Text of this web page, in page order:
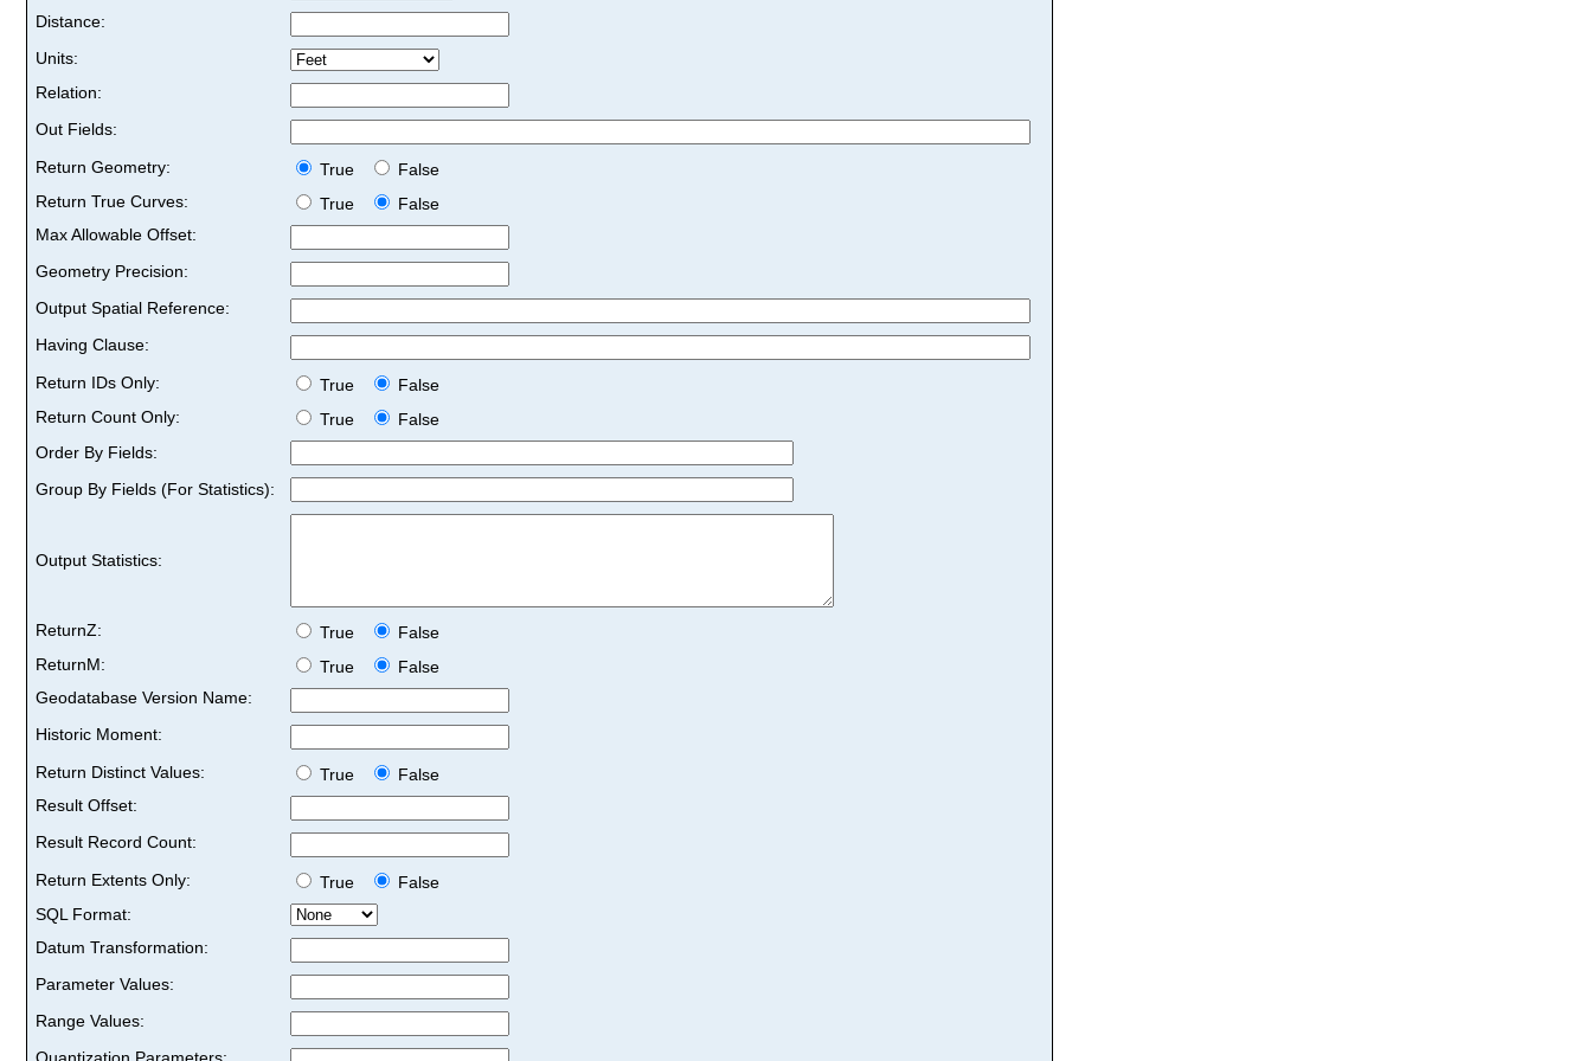
Distance:
Units:
Relation:
Out Fields:
Return Geometry:
True
False
Return True Curves:
True
False
Max Allowable Offset:
Geometry Precision:
Output Spatial Reference:
Having Clause:
Return IDs Only:
True
False
Return Count Only:
True
False
Order By Fields:
Group By Fields (For Statistics):
Output Statistics:
ReturnZ: True
False
ReturnM:
True
False
Geodatabase Version Name:
Historic Moment:
Return Distinct Values:
True
False
Result Offset:
Result Record Count:
Return Extents Only:
True
False
SQL Format:
Datum Transformation:
Parameter Values:
Range Values: